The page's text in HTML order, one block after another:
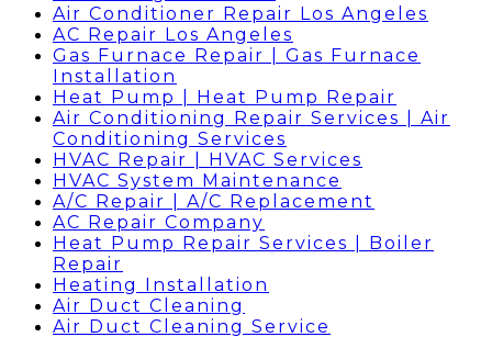
Air Conditioner Repair Los Angeles
AC Repair Los Angeles
Gas Furnace Repair | Gas Furnace
Installation
Heat Pump | Heat Pump Repair
Air Conditioning Repair Services | Air
Conditioning Services
HVAC Repair | HVAC Services
HVAC System Maintenance
A/C Repair | A/C Replacement
AC Repair Company
Heat Pump Repair Services | Boiler
Repair
Heating Installation
Air Duct Cleaning
Air Duct Cleaning Service